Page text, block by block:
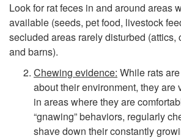
Look for rat feces in and around areas
available (seeds, pet food, livestock
secluded areas rarely disturbed (attics,
and barns).
Chewing evidence: While rats
about their environment, they are
in areas where they are
“gnawing” behaviors, regularly
shave down their constantly